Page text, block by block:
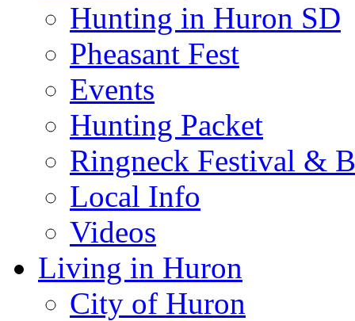
Hunting in Huron SD
Pheasant Fest
Events
Hunting Packet
Ringneck Festival &
Local Info
Videos
Living in Huron
City of Huron